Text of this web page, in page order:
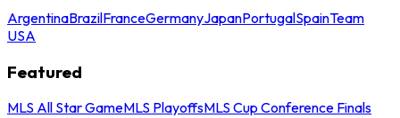
ArgentinaBrazilFranceGermanyJapanPortugalSpainTeam
USA
Featured
MLS All Star GameMLS PlayoffsMLS Cup Conference Finals